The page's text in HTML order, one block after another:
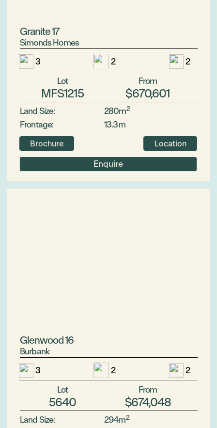
Granite 17
Simonds Homes
3
2
2
Lot
MFS1215
From
$670,601
Land Size: 280m2
Frontage: 13.3m
Brochure Location
Enquire
Glenwood 16
Burbank
3
2
2
Lot
5640
From
$674,048
Land Size: 294m2